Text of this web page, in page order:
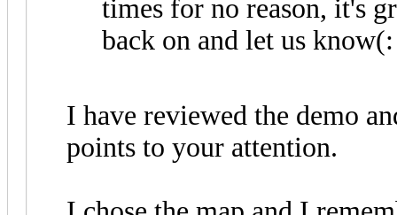
times for no reason, it's
back on and let us know(:
I have reviewed the demo
points to your attention.